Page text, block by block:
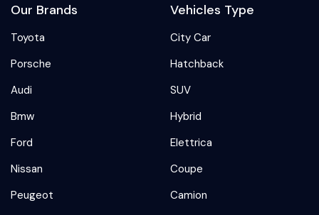
Our Brands
Toyota
Porsche
Audi
Bmw
Ford
Nissan
Peugeot
Vehicles Type
City Car
Hatchback
SUV
Hybrid
Elettrica
Coupe
Camion